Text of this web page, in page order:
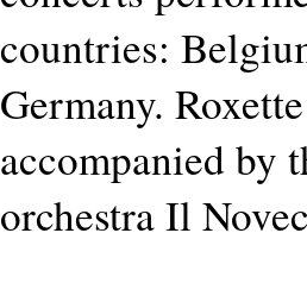
countries:
Germany.
accompanied by
orchestra Il